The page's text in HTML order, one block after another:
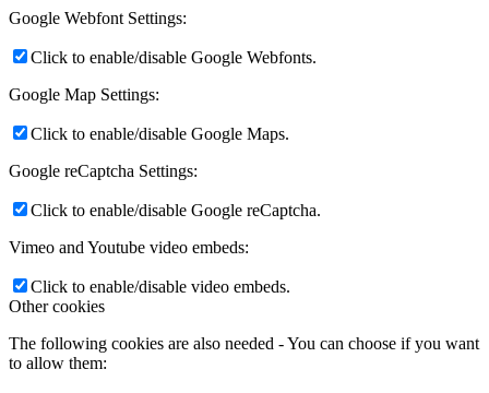
Google Webfont Settings:
Click to enable/disable Google Webfonts.
Google Map Settings:
Click to enable/disable Google Maps.
Google reCaptcha Settings:
Click to enable/disable Google reCaptcha.
Vimeo and Youtube video embeds:
Click to enable/disable video embeds.
Other cookies
The following cookies are also needed - You can choose if you want
to allow them: